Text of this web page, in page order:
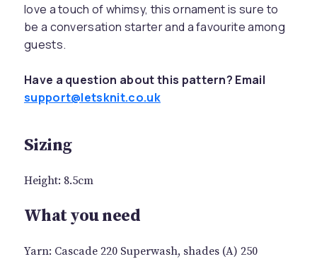
love a touch of whimsy, this ornament is sure to
be a conversation starter and a favourite among
guests.
Have a question about this pattern? Email
support@letsknit.co.uk
Sizing
Height: 8.5cm
What you need
Yarn: Cascade 220 Superwash, shades (A) 250